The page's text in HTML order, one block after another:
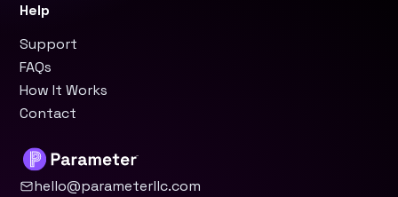
hello@parameterllc.com
Help
Support
FAQs
How It Works
Contact